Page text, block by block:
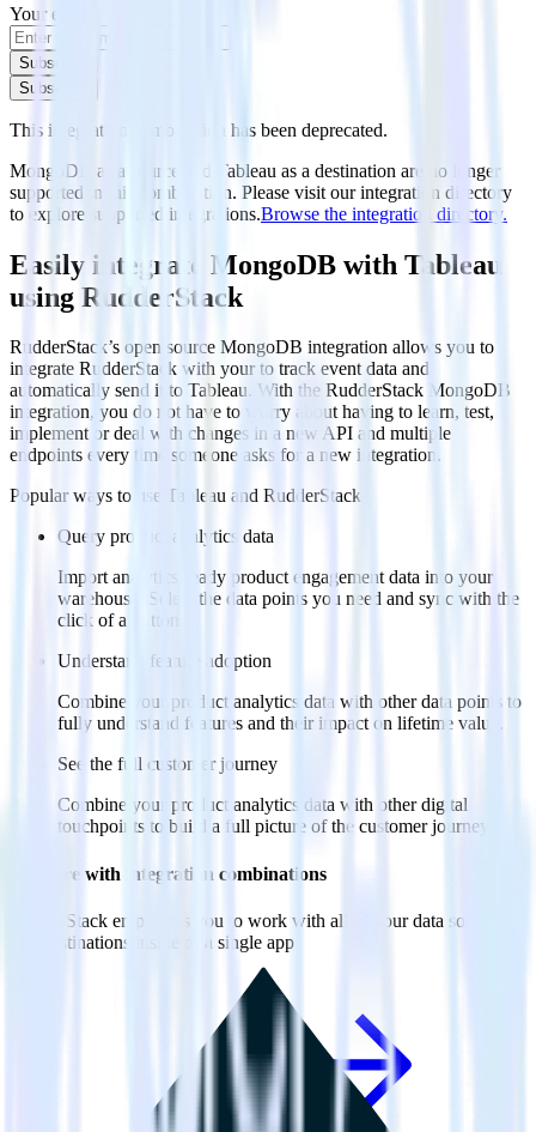
Your email
Subscribe
Subscribe
This integration combination has been deprecated.
MongoDB as a source and Tableau as a destination are no longer
supported in this combination. Please visit our integration directory
to explore supported integrations.Browse the integration directory.
Easily integrate MongoDB with Tableau
using RudderStack
RudderStack’s open source MongoDB integration allows you to
integrate RudderStack with your to track event data and
automatically send it to Tableau. With the RudderStack MongoDB
integration, you do not have to worry about having to learn, test,
implement or deal with changes in a new API and multiple
endpoints every time someone asks for a new integration.
Popular ways to use
Tableau and RudderStack
Query product analytics data
Import analytics-ready product engagement data into your
warehouse. Select the data points you need and sync with the
click of a button.
Understand feature adoption
Combine your product analytics data with other data points to
fully understand features and their impact on lifetime value.
See the full customer journey
Combine your product analytics data with other digital
touchpoints to build a full picture of the customer journey.
Do more with integration combinations
RudderStack empowers you to work with all of your data sources
and destinations inside of a single app